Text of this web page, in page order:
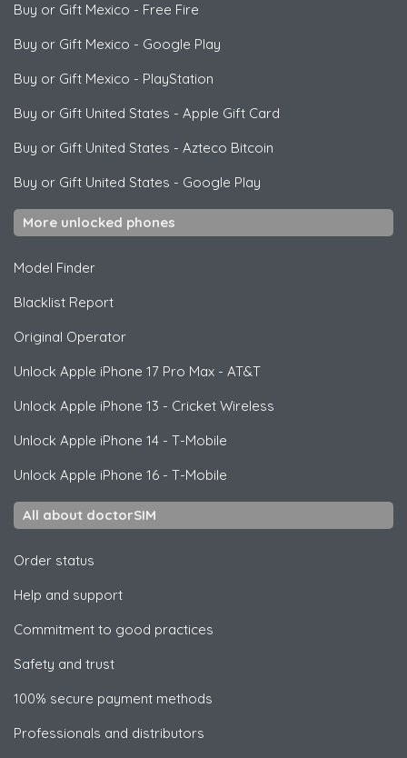
Buy or Gift Mexico - Free Fire
Buy or Gift Mexico - Google Play
Buy or Gift Mexico - PlayStation
Buy or Gift United States - Apple Gift Card
Buy or Gift United States - Azteco Bitcoin
Buy or Gift United States - Google Play
More unlocked phones
Model Finder
Blacklist Report
Original Operator
Unlock Apple iPhone 17 Pro Max - AT&T
Unlock Apple iPhone 13 - Cricket Wireless
Unlock Apple iPhone 14 - T-Mobile
Unlock Apple iPhone 16 - T-Mobile
All about doctorSIM
Order status
Help and support
Commitment to good practices
Safety and trust
100% secure payment methods
Professionals and distributors